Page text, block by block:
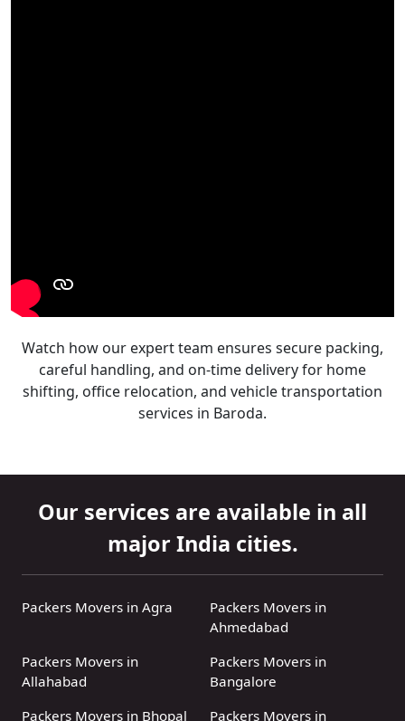
Watch how our expert team ensures secure packing,
careful handling, and on-time delivery for home
shifting, office relocation, and vehicle transportation
services in Baroda.
Our services are available in all
major India cities.
Packers Movers in Agra
Packers Movers in
Ahmedabad
Packers Movers in
Allahabad
Packers Movers in
Bangalore
Packers Movers in Bhopal
Packers Movers in